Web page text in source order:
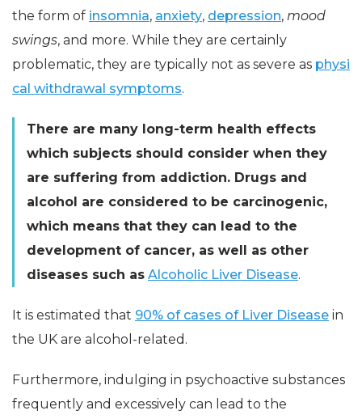
the form of insomnia, anxiety, depression, mood
swings, and more. While they are certainly
problematic, they are typically not as severe as physi
cal withdrawal symptoms.
There are many long-term health effects
which subjects should consider when they
are suffering from addiction. Drugs and
alcohol are considered to be carcinogenic,
which means that they can lead to the
development of cancer, as well as other
diseases such as Alcoholic Liver Disease.
It is estimated that 90% of cases of Liver Disease in
the UK are alcohol-related.
Furthermore, indulging in psychoactive substances
frequently and excessively can lead to the